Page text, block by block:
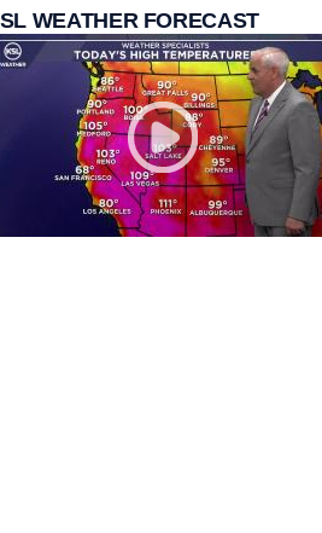
WEATHER FORECAST